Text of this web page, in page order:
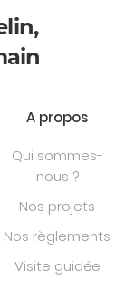
A propos
Qui sommes-
nous ?
Nos projets
Nos règlements
Visite guidée